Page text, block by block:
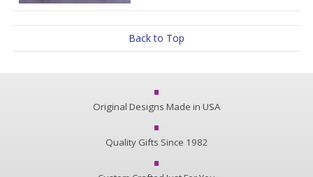
Back to Top
Original Designs Made in USA
Quality Gifts Since 1982